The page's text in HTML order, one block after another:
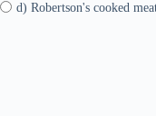
d) Robertson's cooked